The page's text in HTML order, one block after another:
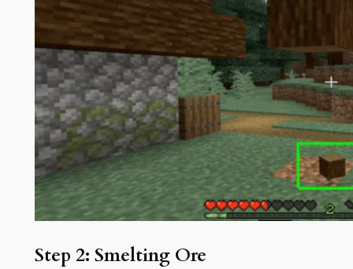
Step 2: Smelting Ore